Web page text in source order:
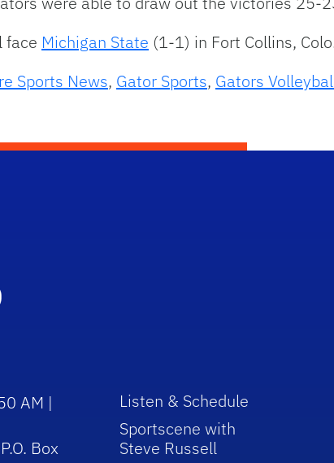
face Michigan State (1-1) in Fort Collins,
Sports News, Gator Sports, Gators
AM |
Box
Listen & Schedule
Sportscene with
Steve Russell